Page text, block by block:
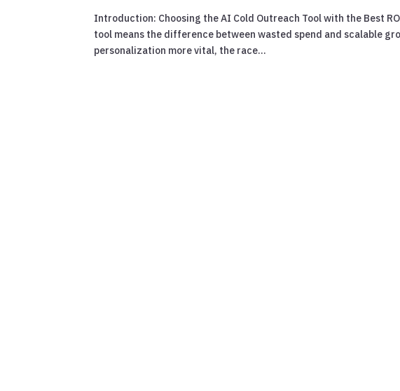
Introduction: Choosing the AI Cold Outreach Tool with the Best
tool means the difference between wasted spend and scalable
personalization more vital, the race...